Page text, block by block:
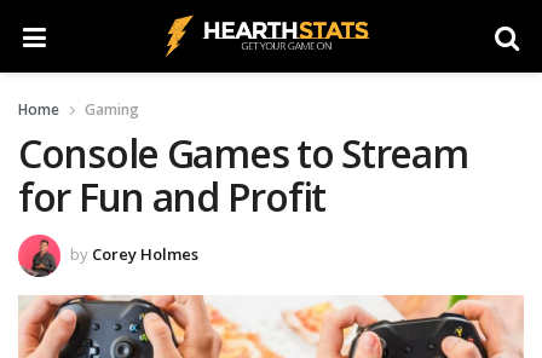
Home Gaming
Console Games to Stream
for Fun and Profit
by Corey Holmes